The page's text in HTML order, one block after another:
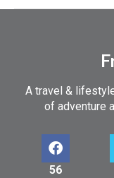
A travel &
of adventure
56